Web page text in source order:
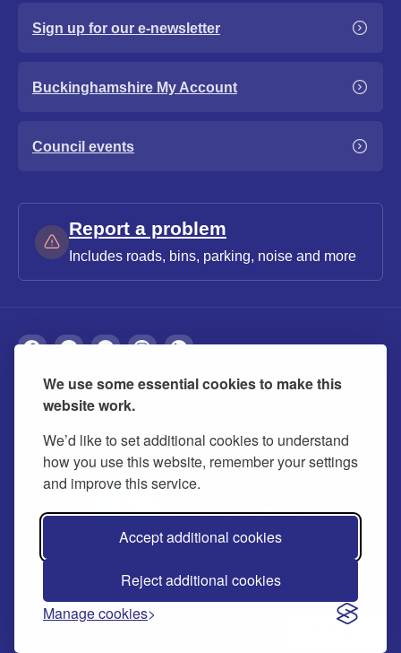
We use some essential cookies to make this
website work.
We’d like to set additional cookies to understand
how you use this website, remember your settings
and improve this service.
Accept additional cookies
Reject additional cookies
Manage cookies
Sign up for our e-newsletter
Buckinghamshire My Account
Council events
Report a problem
Includes roads, bins, parking, noise and more
About Privacy Accessibility Cookies
Contact us Modern slavery statement
© 2026 Buckinghamshire Council